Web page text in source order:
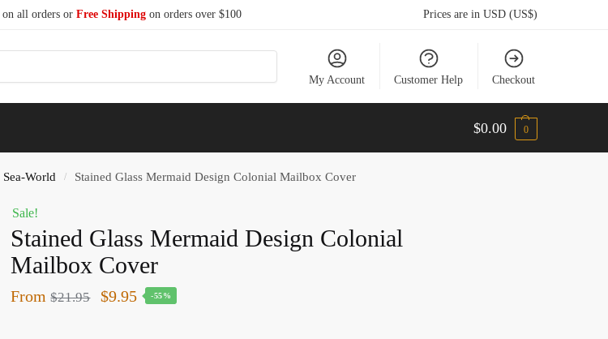
on all orders or Free Shipping on orders over $100 Prices are in USD (US$)
My Account Customer Help Checkout
$0.00 0
Sea-World / Stained Glass Mermaid Design Colonial Mailbox Cover
Sale!
Stained Glass Mermaid Design Colonial
Mailbox Cover
From $21.95 $9.95 -55%